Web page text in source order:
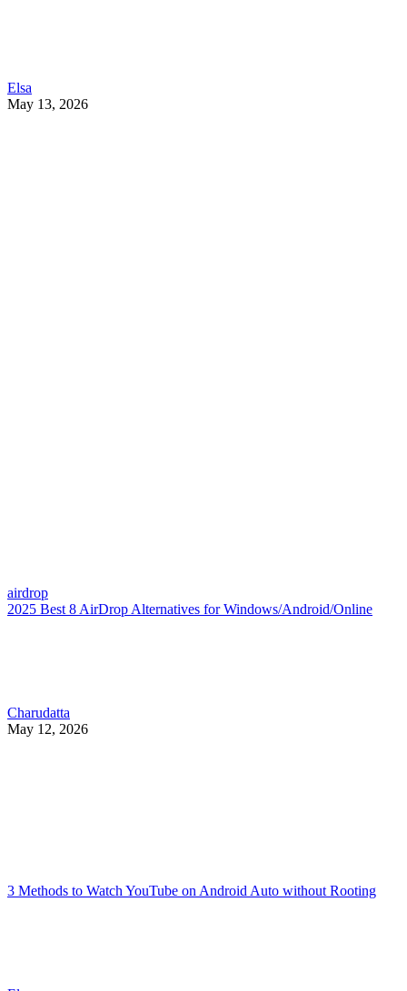
Elsa
May 13, 2026
airdrop
2025 Best 8 AirDrop Alternatives for Windows/Android/Online
Charudatta
May 12, 2026
3 Methods to Watch YouTube on Android Auto without Rooting